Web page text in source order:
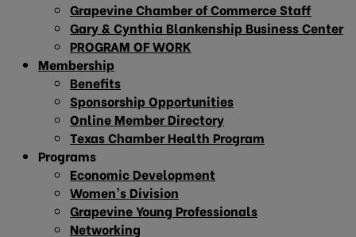
Grapevine Chamber of Commerce Staff
Gary & Cynthia Blankenship Business Center
PROGRAM OF WORK
Membership
Benefits
Sponsorship Opportunities
Online Member Directory
Texas Chamber Health Program
Programs
Economic Development
Women’s Division
Grapevine Young Professionals
Networking